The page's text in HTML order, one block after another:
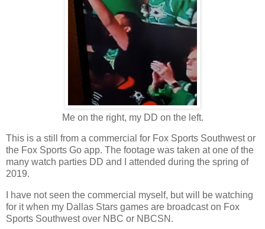
Me on the right, my DD on the left.
This is a still from a commercial for Fox Sports Southwest or
the Fox Sports Go app. The footage was taken at one of the
many watch parties DD and I attended during the spring of
2019.
I have not seen the commercial myself, but will be watching
for it when my Dallas Stars games are broadcast on Fox
Sports Southwest over NBC or NBCSN.